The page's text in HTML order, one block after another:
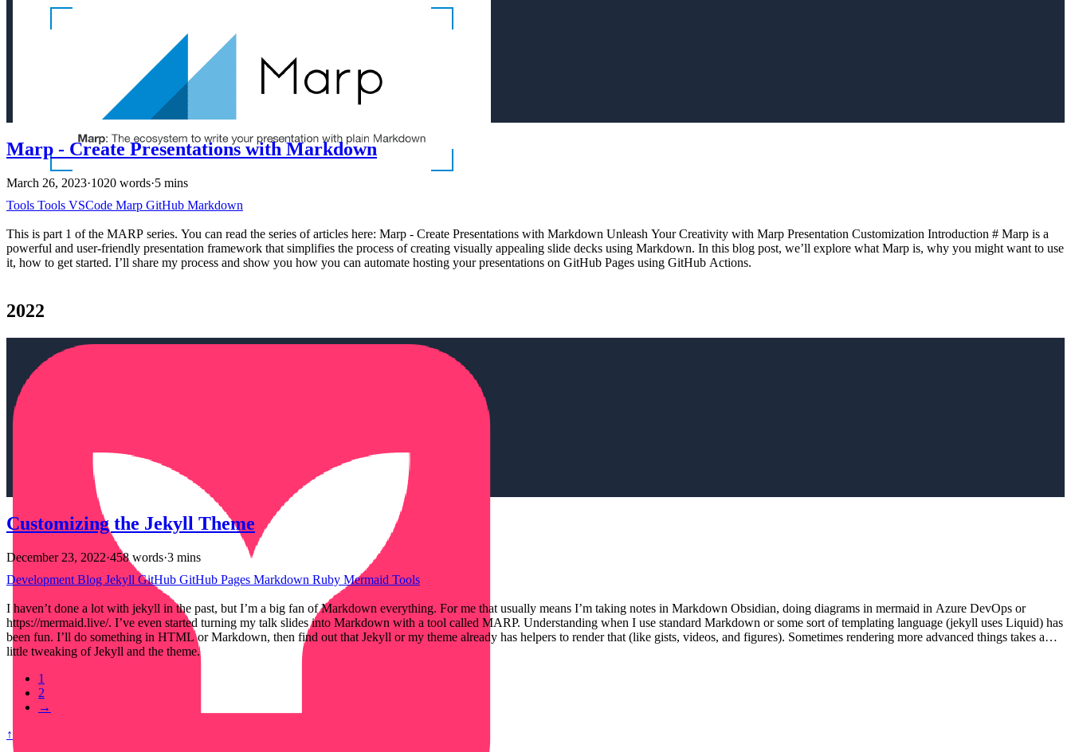
Marp - Create Presentations with Markdown
March 26, 2023·1020 words·5 mins
Tools Tools VSCode Marp GitHub Markdown
This is part 1 of the MARP series. You can read the series of articles here: Marp - Create Presentations with Markdown Unleash Your Creativity with Marp Presentation Customization Introduction # Marp is a
powerful and user-friendly presentation framework that simplifies the process of creating visually appealing slide decks using Markdown. In this blog post, we’ll explore what Marp is, why you might want to use
it, how to get started. I’ll share my process and show you how you can automate hosting your presentations on GitHub Pages using GitHub Actions.
2022
Customizing the Jekyll Theme
December 23, 2022·458 words·3 mins
Development Blog Jekyll GitHub GitHub Pages Markdown Ruby Mermaid Tools
I haven’t done a lot with jekyll in the past, but I’m a big fan of Markdown everything. For me that usually means I’m taking notes in Markdown Obsidian, doing diagrams in mermaid in Azure DevOps or
https://mermaid.live/. I’ve even started turning my talk slides into Markdown with a tool called MARP. Understanding when I use standard Markdown or some sort of templating language (jekyll uses Liquid) has
been fun. I’ll do something in HTML or Markdown, then find out that Jekyll or my theme already has helpers to render that (like gists, videos, and figures). Sometimes rendering more advanced things takes a
little tweaking of Jekyll and the theme.
1
2
→
↑